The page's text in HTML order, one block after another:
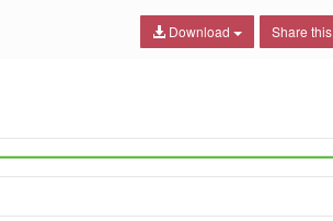
Share this
Download